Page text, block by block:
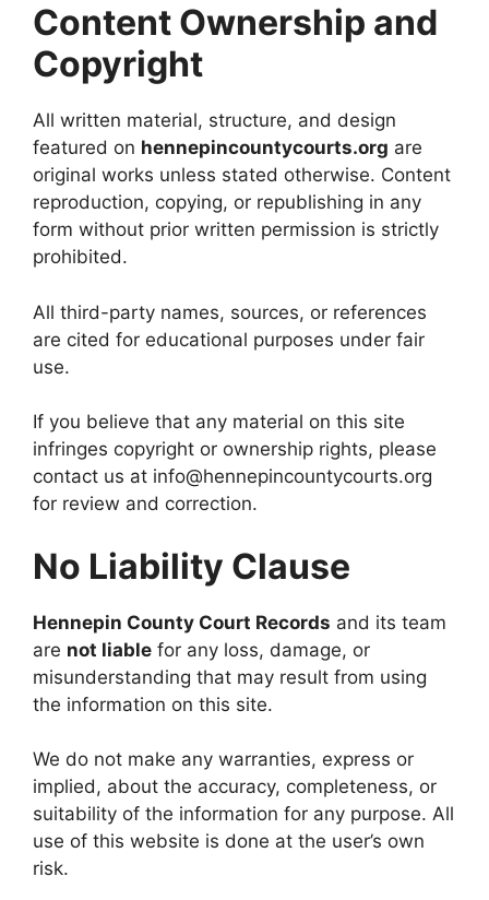
Content Ownership and
Copyright
All written material, structure, and design
featured on hennepincountycourts.org are
original works unless stated otherwise. Content
reproduction, copying, or republishing in any
form without prior written permission is strictly
prohibited.
All third-party names, sources, or references
are cited for educational purposes under fair
use.
If you believe that any material on this site
infringes copyright or ownership rights, please
contact us at info@hennepincountycourts.org
for review and correction.
No Liability Clause
Hennepin County Court Records and its team
are not liable for any loss, damage, or
misunderstanding that may result from using
the information on this site.
We do not make any warranties, express or
implied, about the accuracy, completeness, or
suitability of the information for any purpose. All
use of this website is done at the user’s own
risk.